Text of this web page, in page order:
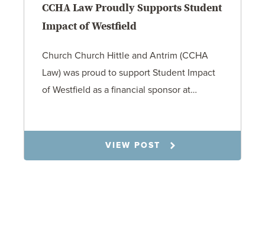
CCHA Law Proudly Supports Student
Impact of Westfield
Church Church Hittle and Antrim (CCHA
Law) was proud to support Student Impact
of Westfield as a financial sponsor at…
VIEW POST